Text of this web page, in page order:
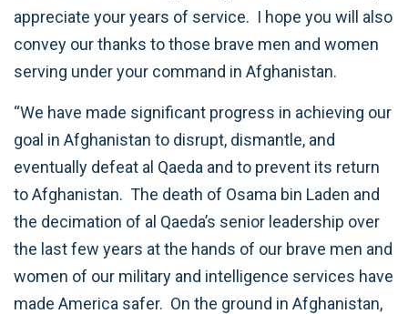
appreciate your years of service. I hope you will also
convey our thanks to those brave men and women
serving under your command in Afghanistan.
“We have made significant progress in achieving our
goal in Afghanistan to disrupt, dismantle, and
eventually defeat al Qaeda and to prevent its return
to Afghanistan. The death of Osama bin Laden and
the decimation of al Qaeda’s senior leadership over
the last few years at the hands of our brave men and
women of our military and intelligence services have
made America safer. On the ground in Afghanistan,